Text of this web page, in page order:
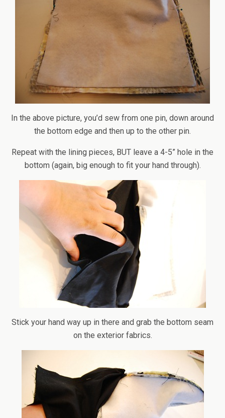
In the above picture, you’d sew from one pin, down around
the bottom edge and then up to the other pin.
Repeat with the lining pieces, BUT leave a 4-5” hole in the
bottom (again, big enough to fit your hand through).
Stick your hand way up in there and grab the bottom seam
on the exterior fabrics.